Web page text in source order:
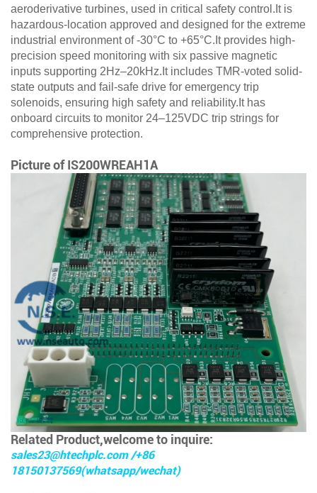
aeroderivative turbines, used in critical safety control.It is
hazardous-location approved and designed for the extreme
industrial environment of -30°C to +65°C.It provides high-
precision speed monitoring with six passive magnetic
inputs supporting 2Hz–20kHz.It includes TMR-voted solid-
state outputs and fail-safe drive for emergency trip
solenoids, ensuring high safety and reliability.It has
onboard circuits to monitor 24–125VDC trip strings for
comprehensive protection.
Picture ofIS200WREAH1A
Related Product,welcome to inquire:
sales23@htechplc.com /+86
18150137569(whatsapp/wechat)